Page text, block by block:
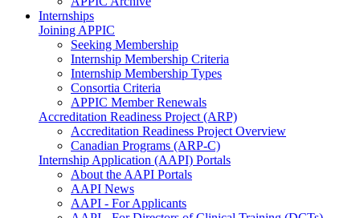
Internships
Joining APPIC
Seeking Membership
Internship Membership Criteria
Internship Membership Types
Consortia Criteria
APPIC Member Renewals
Accreditation Readiness Project (ARP)
Accreditation Readiness Project Overview
Canadian Programs (ARP-C)
Internship Application (AAPI) Portals
About the AAPI Portals
AAPI News
AAPI - For Applicants